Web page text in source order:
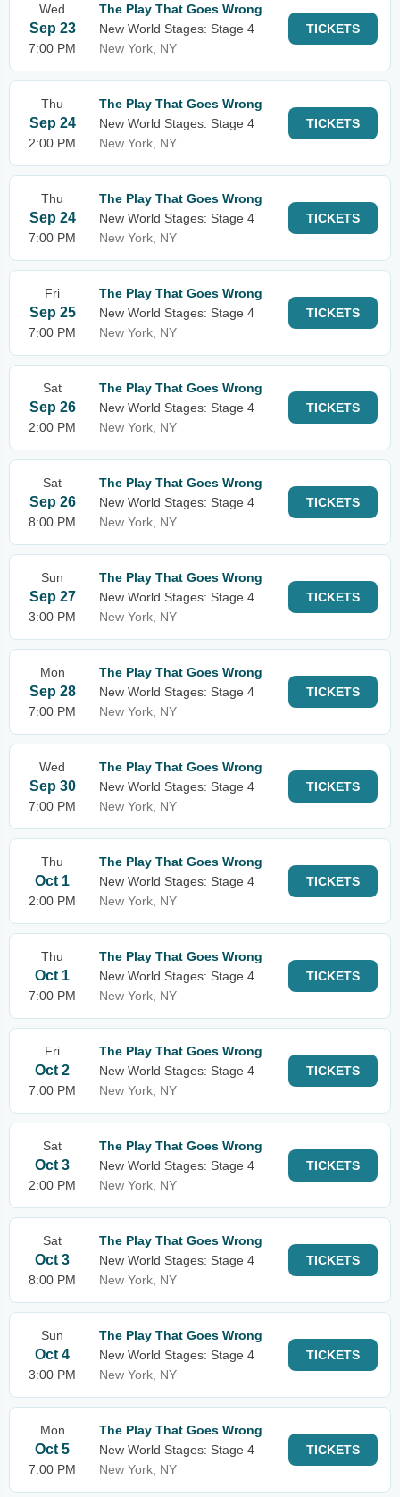
Wed
Sep 23
7:00 PM
The Play That Goes Wrong
New World Stages: Stage 4
New York, NY
TICKETS
Thu
Sep 24
2:00 PM
The Play That Goes Wrong
New World Stages: Stage 4
New York, NY
TICKETS
Thu
Sep 24
7:00 PM
The Play That Goes Wrong
New World Stages: Stage 4
New York, NY
TICKETS
Fri
Sep 25
7:00 PM
The Play That Goes Wrong
New World Stages: Stage 4
New York, NY
TICKETS
Sat
Sep 26
2:00 PM
The Play That Goes Wrong
New World Stages: Stage 4
New York, NY
TICKETS
Sat
Sep 26
8:00 PM
The Play That Goes Wrong
New World Stages: Stage 4
New York, NY
TICKETS
Sun
Sep 27
3:00 PM
The Play That Goes Wrong
New World Stages: Stage 4
New York, NY
TICKETS
Mon
Sep 28
7:00 PM
The Play That Goes Wrong
New World Stages: Stage 4
New York, NY
TICKETS
Wed
Sep 30
7:00 PM
The Play That Goes Wrong
New World Stages: Stage 4
New York, NY
TICKETS
Thu
Oct 1
2:00 PM
The Play That Goes Wrong
New World Stages: Stage 4
New York, NY
TICKETS
Thu
Oct 1
7:00 PM
The Play That Goes Wrong
New World Stages: Stage 4
New York, NY
TICKETS
Fri
Oct 2
7:00 PM
The Play That Goes Wrong
New World Stages: Stage 4
New York, NY
TICKETS
Sat
Oct 3
2:00 PM
The Play That Goes Wrong
New World Stages: Stage 4
New York, NY
TICKETS
Sat
Oct 3
8:00 PM
The Play That Goes Wrong
New World Stages: Stage 4
New York, NY
TICKETS
Sun
Oct 4
3:00 PM
The Play That Goes Wrong
New World Stages: Stage 4
New York, NY
TICKETS
Mon
Oct 5
7:00 PM
The Play That Goes Wrong
New World Stages: Stage 4
New York, NY
TICKETS